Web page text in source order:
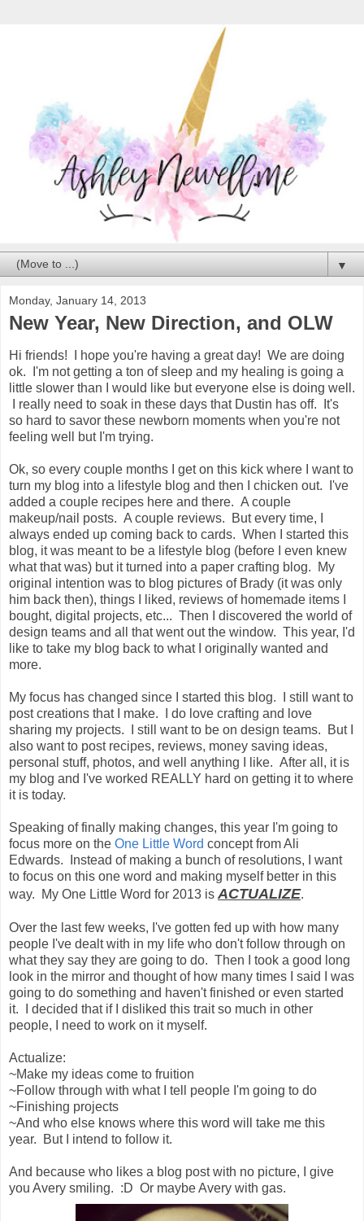
▼
Monday, January 14, 2013
New Year, New Direction, and OLW
Hi friends! I hope you're having a great day! We are doing
ok. I'm not getting a ton of sleep and my healing is going a
little slower than I would like but everyone else is doing well.
I really need to soak in these days that Dustin has off. It's
so hard to savor these newborn moments when you're not
feeling well but I'm trying.
Ok, so every couple months I get on this kick where I want to
turn my blog into a lifestyle blog and then I chicken out. I've
added a couple recipes here and there. A couple
makeup/nail posts. A couple reviews. But every time, I
always ended up coming back to cards. When I started this
blog, it was meant to be a lifestyle blog (before I even knew
what that was) but it turned into a paper crafting blog. My
original intention was to blog pictures of Brady (it was only
him back then), things I liked, reviews of homemade items I
bought, digital projects, etc... Then I discovered the world of
design teams and all that went out the window. This year, I'd
like to take my blog back to what I originally wanted and
more.
My focus has changed since I started this blog. I still want to
post creations that I make. I do love crafting and love
sharing my projects. I still want to be on design teams. But I
also want to post recipes, reviews, money saving ideas,
personal stuff, photos, and well anything I like. After all, it is
my blog and I've worked REALLY hard on getting it to where
it is today.
Speaking of finally making changes, this year I'm going to
focus more on the One Little Word concept from Ali
Edwards. Instead of making a bunch of resolutions, I want
to focus on this one word and making myself better in this
way. My One Little Word for 2013 is ACTUALIZE.
Over the last few weeks, I've gotten fed up with how many
people I've dealt with in my life who don't follow through on
what they say they are going to do. Then I took a good long
look in the mirror and thought of how many times I said I was
going to do something and haven't finished or even started
it. I decided that if I disliked this trait so much in other
people, I need to work on it myself.
Actualize:
~Make my ideas come to fruition
~Follow through with what I tell people I'm going to do
~Finishing projects
~And who else knows where this word will take me this
year. But I intend to follow it.
And because who likes a blog post with no picture, I give
you Avery smiling. :D Or maybe Avery with gas.